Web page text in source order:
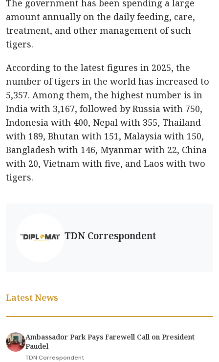
The government has been spending a large
amount annually on the daily feeding, care,
treatment, and other management of such
tigers.
According to the latest figures in 2025, the
number of tigers in the world has increased to
5,357. Among them, the highest number is in
India with 3,167, followed by Russia with 750,
Indonesia with 400, Nepal with 355, Thailand
with 189, Bhutan with 151, Malaysia with 150,
Bangladesh with 146, Myanmar with 22, China
with 20, Vietnam with five, and Laos with two
tigers.
TDN Correspondent
Latest News
Ambassador Park Pays Farewell Call on President
Paudel
TDN Correspondent